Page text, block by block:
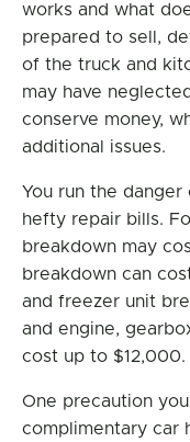
works and what
prepared to sell,
of the truck and
may have
conserve money,
additional issues.
You run the
hefty repair bills.
breakdown may
breakdown can
and freezer unit
and engine,
cost up to $12,000.
One precaution
complimentary car